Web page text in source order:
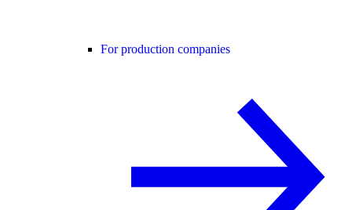
For production companies